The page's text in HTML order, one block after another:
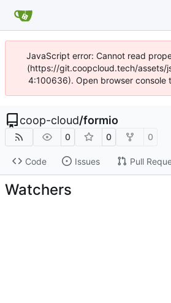
JavaScript error: Cannot read
(https://git.coopcloud.tech/assets/
4:100636). Open browser console
coop-cloud/formio
0 0 0
Code Issues Pull
Watchers